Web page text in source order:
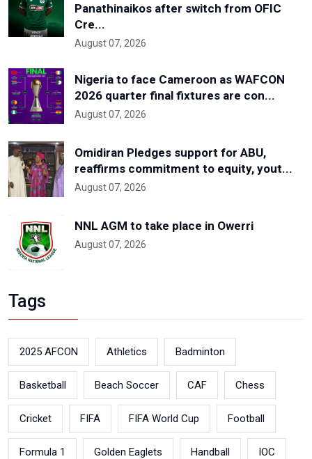
Panathinaikos after switch from OFIC
Cre...
August 07, 2026
Nigeria to face Cameroon as WAFCON
2026 quarter final fixtures are con...
August 07, 2026
Omidiran Pledges support for ABU,
reaffirms commitment to equity, yout...
August 07, 2026
NNL AGM to take place in Owerri
August 07, 2026
Tags
2025 AFCON Athletics Badminton
Basketball Beach Soccer CAF Chess
Cricket FIFA FIFA World Cup Football
Formula 1 Golden Eaglets Handball IOC